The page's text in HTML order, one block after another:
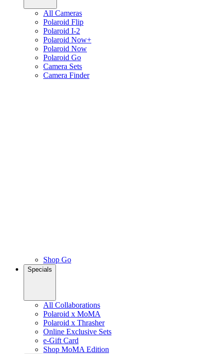
All Cameras
Polaroid Flip
Polaroid I-2
Polaroid Now+
Polaroid Now
Polaroid Go
Camera Sets
Camera Finder
Shop Go
Specials
All Collaborations
Polaroid x MoMA
Polaroid x Thrasher
Online Exclusive Sets
e-Gift Card
Shop MoMA Edition